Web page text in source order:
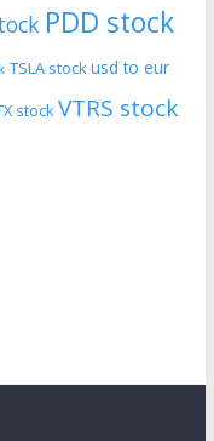
PDD stock
TSLA stock usd to eur
stock VTRS stock